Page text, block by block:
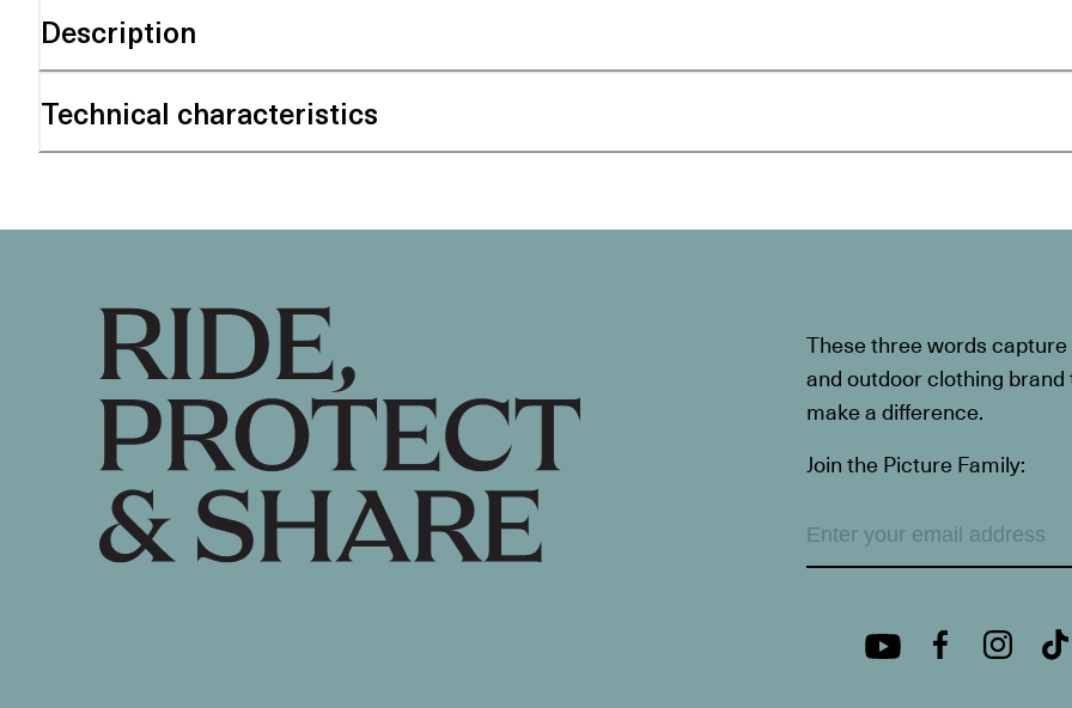
Description
Technical characteristics
These three words
and outdoor clothing
make a difference.
Join the Picture Family: